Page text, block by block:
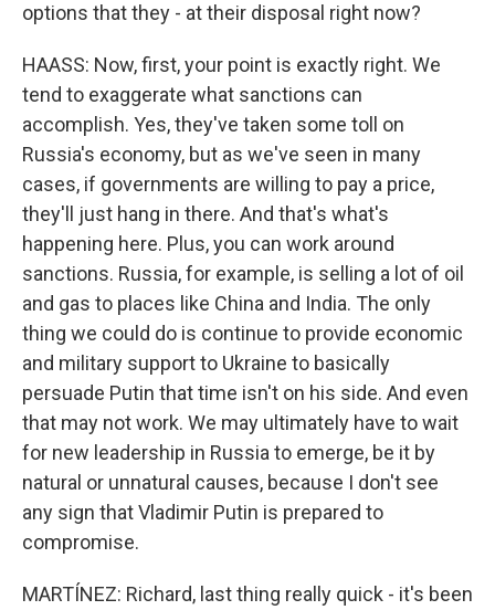
options that they - at their disposal right now?
HAASS: Now, first, your point is exactly right. We
tend to exaggerate what sanctions can
accomplish. Yes, they've taken some toll on
Russia's economy, but as we've seen in many
cases, if governments are willing to pay a price,
they'll just hang in there. And that's what's
happening here. Plus, you can work around
sanctions. Russia, for example, is selling a lot of oil
and gas to places like China and India. The only
thing we could do is continue to provide economic
and military support to Ukraine to basically
persuade Putin that time isn't on his side. And even
that may not work. We may ultimately have to wait
for new leadership in Russia to emerge, be it by
natural or unnatural causes, because I don't see
any sign that Vladimir Putin is prepared to
compromise.
MARTÍNEZ: Richard, last thing really quick - it's been